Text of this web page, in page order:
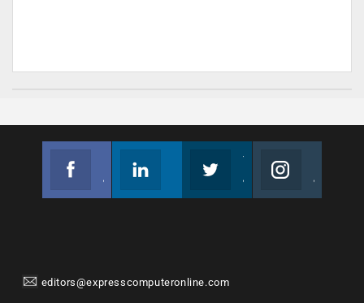
editors@expresscomputeronline.com